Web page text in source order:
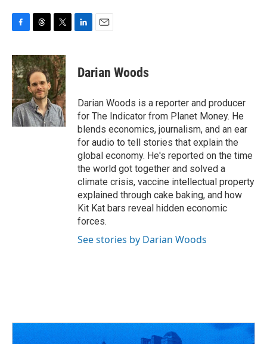
c
e
b
o
o
k
r
e
a
d
s
i
t
t
e
r
k
e
n
i
l
Darian Woods
Darian Woods is a reporter and producer
for The Indicator from Planet Money. He
blends economics, journalism, and an ear
for audio to tell stories that explain the
global economy. He's reported on the time
the world got together and solved a
climate crisis, vaccine intellectual property
explained through cake baking, and how
Kit Kat bars reveal hidden economic
forces.
See stories by Darian Woods